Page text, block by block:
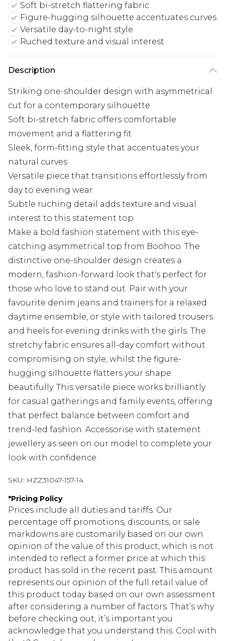
Soft bi-stretch flattering fabric
Figure-hugging silhouette accentuates curves
Versatile day-to-night style
Ruched texture and visual interest
Description
Striking one-shoulder design with asymmetrical
cut for a contemporary silhouette
Soft bi-stretch fabric offers comfortable
movement and a flattering fit
Sleek, form-fitting style that accentuates your
natural curves
Versatile piece that transitions effortlessly from
day to evening wear
Subtle ruching detail adds texture and visual
interest to this statement top
Make a bold fashion statement with this eye-
catching asymmetrical top from Boohoo. The
distinctive one-shoulder design creates a
modern, fashion-forward look that's perfect for
those who love to stand out. Pair with your
favourite denim jeans and trainers for a relaxed
daytime ensemble, or style with tailored trousers
and heels for evening drinks with the girls. The
stretchy fabric ensures all-day comfort without
compromising on style, whilst the figure-
hugging silhouette flatters your shape
beautifully. This versatile piece works brilliantly
for casual gatherings and family events, offering
that perfect balance between comfort and
trend-led fashion. Accessorise with statement
jewellery as seen on our model to complete your
look with confidence.
SKU: HZZ31047-157-14
*Pricing Policy
Prices include all duties and tariffs. Our
percentage off promotions, discounts, or sale
markdowns are customarily based on our own
opinion of the value of this product, which is not
intended to reflect a former price at which this
product has sold in the recent past. This amount
represents our opinion of the full retail value of
this product today based on our own assessment
after considering a number of factors. That’s why
before checking out, it’s important you
acknowledge that you understand this. Cool with